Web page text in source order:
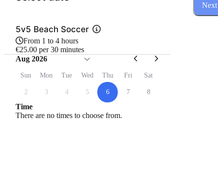
5v5 Beach Soccer
From 1 to 4 hours
€25.00 per 30 minutes
Aug 2026
Sun Mon Tue Wed Thu Fri Sat
2 3 4 5 6 7 8
Time
There are no times to choose from.
Next